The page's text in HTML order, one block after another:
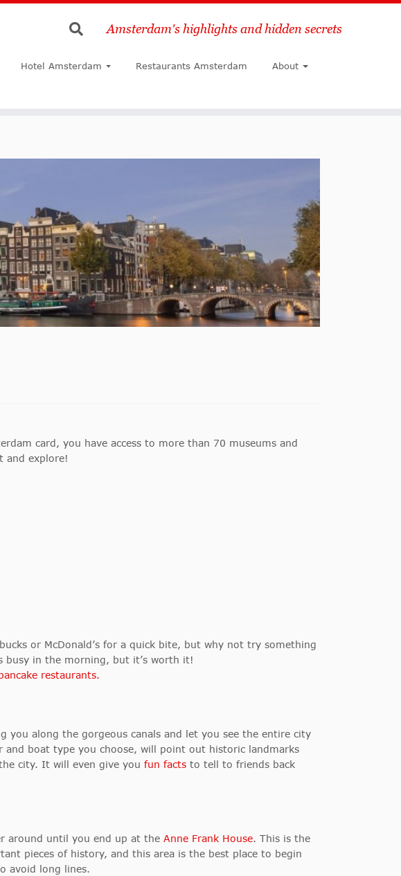
Search
Amsterdam's highlights and hidden secrets
Hotel Amsterdam Restaurants Amsterdam About
card, you have access to more than 70 museums and
and explore!
or McDonald’s for a quick bite, but why not try something
busy in the morning, but it’s worth it!
restaurants.
you along the gorgeous canals and let you see the entire city
boat type you choose, will point out historic landmarks
city. It will even give you fun facts to tell to friends back
around until you end up at the Anne Frank House. This is the
pieces of history, and this area is the best place to begin
avoid long lines.